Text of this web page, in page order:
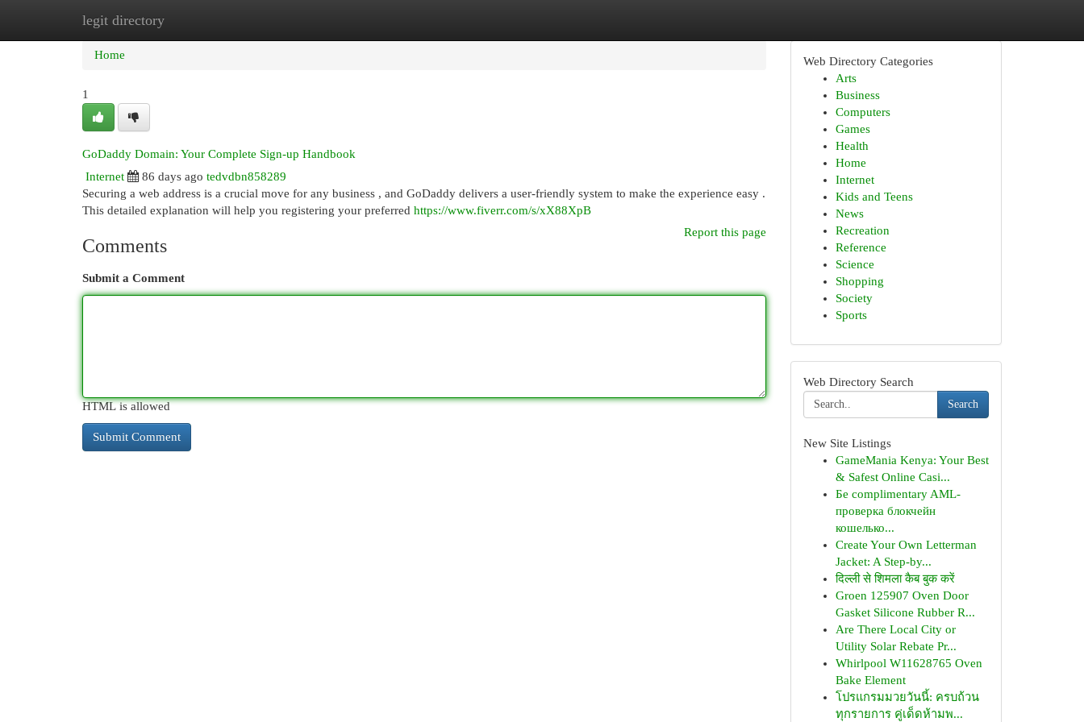
legit directory
Home New Site Listings
Home
1
GoDaddy Domain: Your Complete Sign-up Handbook
Internet
86 days ago tedvdbn858289
Securing a web address is a crucial move for any business , and GoDaddy delivers a user-friendly system to make the experience easy .
This detailed explanation will help you registering your preferred https://www.fiverr.com/s/xX88XpB
Report this page
Comments
Submit a Comment
HTML is allowed
Web Directory Categories
Arts
Business
Computers
Games
Health
Home
Internet
Kids and Teens
News
Recreation
Reference
Science
Shopping
Society
Sports
Web Directory Search
Search
New Site Listings
GameMania Kenya: Your Best
& Safest Online Casi...
Бе complimentary AML-
проверка блокчейн
кошелько...
Create Your Own Letterman
Jacket: A Step-by...
दिल्ली से शिमला कैब बुक करें
Groen 125907 Oven Door
Gasket Silicone Rubber R...
Are There Local City or
Utility Solar Rebate Pr...
Whirlpool W11628765 Oven
Bake Element
โปรแกรมมวยวันนี้: ครบถ้วน
ทุกรายการ คู่เด็ดห้ามพ...